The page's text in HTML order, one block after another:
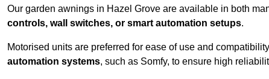
Our garden awnings in Hazel Grove are available in both
controls, wall switches, or smart automation setups.
Motorised units are preferred for ease of use and
automation systems, such as Somfy, to ensure high